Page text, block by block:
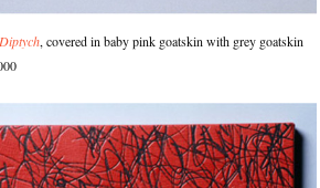
Diptych, covered in baby pink goatskin with grey goatskin